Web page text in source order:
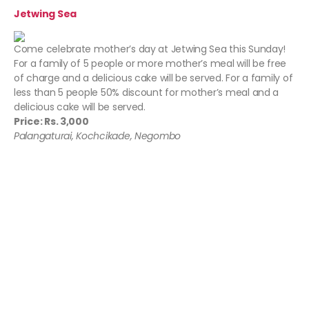
Jetwing Sea
Come celebrate mother’s day at Jetwing Sea this Sunday!
For a family of 5 people or more mother’s meal will be free
of charge and a delicious cake will be served. For a family of
less than 5 people 50% discount for mother’s meal and a
delicious cake will be served.
Price: Rs. 3,000
Palangaturai, Kochcikade, Negombo